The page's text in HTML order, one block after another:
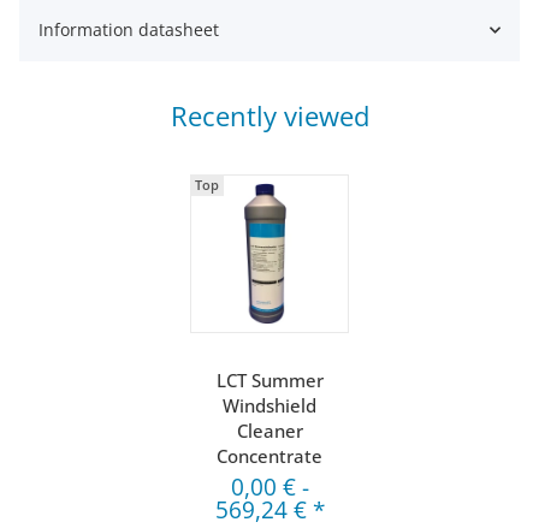
Information datasheet
Recently viewed
Top
LCT Summer
Windshield
Cleaner
Concentrate
0,00 €-
569,24 € *